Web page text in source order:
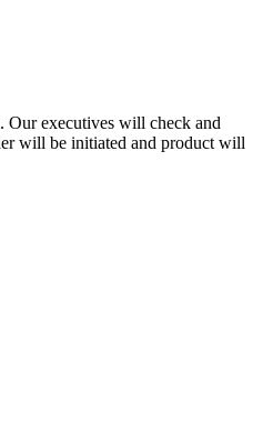
Our executives will check and
will be initiated and product will